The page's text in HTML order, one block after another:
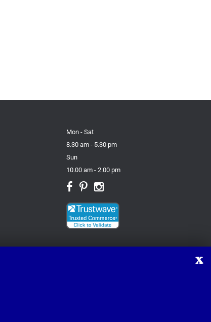
Mon - Sat
8.30 am - 5.30 pm
Sun
10.00 am - 2.00 pm
X